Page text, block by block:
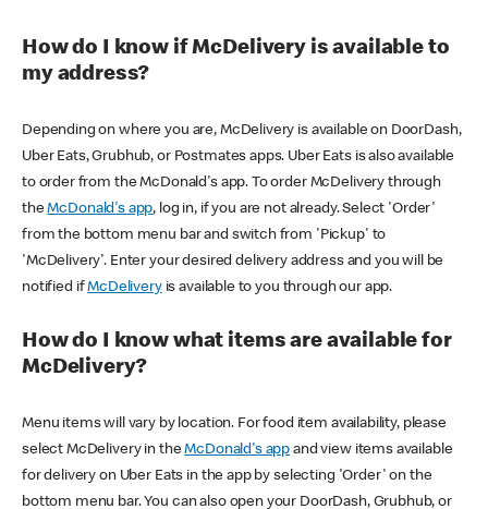
How do I know if McDelivery is available to
my address?
Depending on where you are, McDelivery is available on DoorDash,
Uber Eats, Grubhub, or Postmates apps. Uber Eats is also available
to order from the McDonald's app. To order McDelivery through
theMcDonald's app, log in, if you are not already. Select 'Order'
from the bottom menu bar and switch from 'Pickup' to
'McDelivery'. Enter your desired delivery address and you will be
notified ifMcDeliveryis available to you through our app.
How do I know what items are available for
McDelivery?
Menu items will vary by location. For food item availability, please
select McDelivery in theMcDonald's app and view items available
for delivery on Uber Eats in the app by selecting 'Order' on the
bottom menu bar. You can also open your DoorDash, Grubhub, or